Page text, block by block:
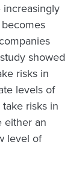
increasingly
showed
risks in
levels of
risks in
either an
level of